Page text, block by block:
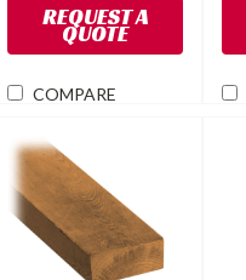
REQUEST A
QUOTE
COMPARE